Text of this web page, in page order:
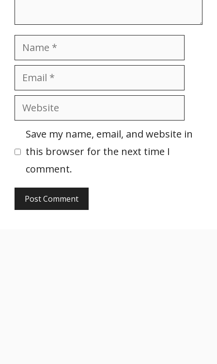
Name
Email
Website
Save my name, email, and website in
this browser for the next time I
comment.